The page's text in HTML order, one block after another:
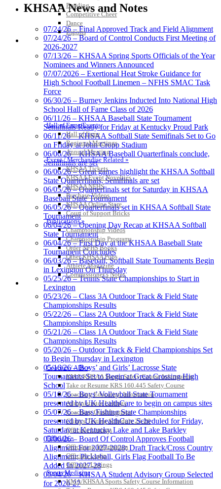
Bowling
Competitive Cheer
Dance
Esports
HALL OF FAME / MEETINGS / EVENTS / PUBS
Hall of Fame/Events
Hall of Fame
Regional Meetings
Annual Meeting
Event / Merchandise Related »
KHSAA Tickets
KHSAA Event Novelties
KHSAA NFHS
Purchase Videos
KHSAA Online Store
Court of Support Bricks
Publications »
Championship Videos
Championship Programs
Order NFHS Books
Other KHSAA Pubs
Athlete Magazine
Commissioner’s Notes
COACHES / ADS / OFFICIALS / SPORTS MEDICINE
Coaches / ADs »
KMA/KHSAA Sports Safety Course Information
Take or Resume KRS 160.445 Safety Course
Coaching Education Information
Administrator Listings
Coaching Qualifications
Clinics/Testing Schedule 25-26
Officials Listings
Officials »
Officiating Information
Officials Login
Officials Listings
Sports Medicine
KMA/KHSAA Sports Safety Course Information
Official Lighting and Corporate
Partner of the KHSAA
GoFan Digital Tickets
Exclusive Digital Ticketing Partner for
the KHSAA
Spalding
Official Corporate Partner of the
KHSAA
Select Sport-America
Official Corporate Partner of the
KHSAA
Chrysler Dodge Jeep Ram
Official Corporate Partner of the KHSAA
Kentucky Education
Official Corporate Partner of
Raffertys Restaurants
Proud Restaurant Partner of
the KHSAA
KHSAA News and Notes
07/24/26 – Final Approved Track and Field Alignment
07/24/26 – Board of Control Conducts First Meeting of
2026-2027
07/13/26 – KHSAA Spring Sports Officials of the Year
Nominees and Winners Announced
07/07/2026 – Exertional Heat Stroke Guidance for
High School Football Linemen – NFHS SMAC Task
Force
06/30/26 – Burney Jenkins Inducted Into National High
School Hall of Fame Class of 2026
06/11/26 – KHSAA Baseball State Tournament
Semifinals Ready for Friday at Kentucky Proud Park
06/11/26 – KHSAA Softball State Semifinals Set to Go
on Friday at John Cropp Stadium
06/06/26 – KHSAA Baseball Quarterfinals conclude,
Semifinals are set
06/06/26 – Great games highlight the KHSAA Softball
State Quarterfinals, Semifinals are set
06/05/26 – Quarterfinals set for Saturday in KHSAA
Baseball State Tournament
06/05/26 – Quarterfinals set in KHSAA Softball State
Tournament
06/04/26 – Opening Day Recap at KHSAA Softball
State Tournament
06/04/26 – First Day at the KHSAA Baseball State
Tournament Concludes
06/03/26 – Baseball, Softball State Tournaments Begin
in Lexington On Thursday
05/25/26 – Tennis State Championships to Start in
Lexington
05/23/26 – Class 3A Outdoor Track & Field State
Championships Results
05/22/26 – Class 2A Outdoor Track & Field State
Championships Results
05/21/26 – Class 1A Outdoor Track & Field State
Championships Results
05/20/26 – Outdoor Track & Field Championships Set
to Begin Thursday in Lexington
05/16/26 – Boys’ and Girls’ Lacrosse State
Tournaments Set to Begin at Great Crossing High
School
05/10/26 – Boys’ Volleyball State Tournament
presented by UK HealthCare to begin on campus sites
05/07/26 – Bass Fishing State Championships
presented by UK HealthCare Scheduled for Friday,
Saturday at Kentucky Lake and Lake Barkley
05/06/26 – Board Of Control Approves Football
Alignment For 2027-2028; Draft Track/Cross Country
Alignment; Pickleball, Girls Flag Football To Be
Added In 2027-28
05/04/26 – KHSAA Student Advisory Group Selected
for 2026-27